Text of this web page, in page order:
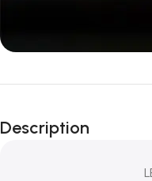
Unbeatable offers
Blowout!
Description